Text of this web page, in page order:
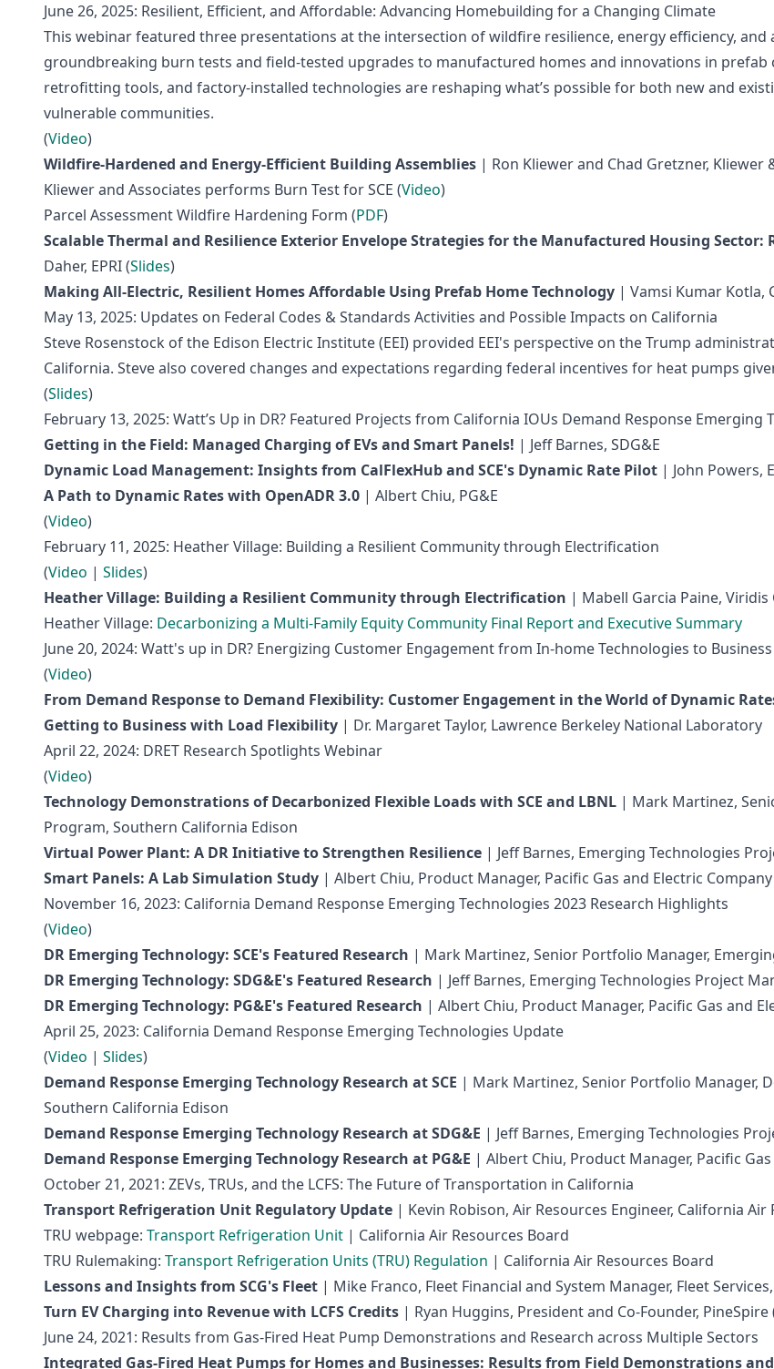
June 26, 2025: Resilient, Efficient, and Affordable: Advancing Homebuilding for a Changing Climate
This webinar featured three presentations at the intersection of wildfire resilience, energy efficiency,
groundbreaking burn tests and field-tested upgrades to manufactured homes and innovations in
retrofitting tools, and factory-installed technologies are reshaping what’s possible for both new and
vulnerable communities.
(Video)
Wildfire-Hardened and Energy-Efficient Building Assemblies | Ron Kliewer and Chad Gretzner, Kliewer
Kliewer and Associates performs Burn Test for SCE (Video)
Parcel Assessment Wildfire Hardening Form (PDF)
Scalable Thermal and Resilience Exterior Envelope Strategies for the Manufactured Housing Sector:
Daher, EPRI (Slides)
Making All-Electric, Resilient Homes Affordable Using Prefab Home Technology | Vamsi Kumar Kotla,
May 13, 2025: Updates on Federal Codes & Standards Activities and Possible Impacts on California
Steve Rosenstock of the Edison Electric Institute (EEI) provided EEI's perspective on the Trump
California. Steve also covered changes and expectations regarding federal incentives for heat pumps
(Slides)
February 13, 2025: Watt’s Up in DR? Featured Projects from California IOUs Demand Response Emerging
Getting in the Field: Managed Charging of EVs and Smart Panels! | Jeff Barnes, SDG&E
Dynamic Load Management: Insights from CalFlexHub and SCE's Dynamic Rate Pilot | John Powers,
A Path to Dynamic Rates with OpenADR 3.0 | Albert Chiu, PG&E
(Video)
February 11, 2025: Heather Village: Building a Resilient Community through Electrification
(Video | Slides)
Heather Village: Building a Resilient Community through Electrification | Mabell Garcia Paine,
Heather Village: Decarbonizing a Multi-Family Equity Community Final Report and Executive Summary
June 20, 2024: Watt's up in DR? Energizing Customer Engagement from In-home Technologies to
(Video)
From Demand Response to Demand Flexibility: Customer Engagement in the World of Dynamic
Getting to Business with Load Flexibility | Dr. Margaret Taylor, Lawrence Berkeley National Laboratory
April 22, 2024: DRET Research Spotlights Webinar
(Video)
Technology Demonstrations of Decarbonized Flexible Loads with SCE and LBNL | Mark Martinez,
Program, Southern California Edison
Virtual Power Plant: A DR Initiative to Strengthen Resilience | Jeff Barnes, Emerging Technologies
Smart Panels: A Lab Simulation Study | Albert Chiu, Product Manager, Pacific Gas and Electric Company
November 16, 2023: California Demand Response Emerging Technologies 2023 Research Highlights
(Video)
DR Emerging Technology: SCE's Featured Research | Mark Martinez, Senior Portfolio Manager,
DR Emerging Technology: SDG&E's Featured Research | Jeff Barnes, Emerging Technologies Project
DR Emerging Technology: PG&E's Featured Research | Albert Chiu, Product Manager, Pacific Gas and
April 25, 2023: California Demand Response Emerging Technologies Update
(Video | Slides)
Demand Response Emerging Technology Research at SCE | Mark Martinez, Senior Portfolio Manager,
Southern California Edison
Demand Response Emerging Technology Research at SDG&E | Jeff Barnes, Emerging Technologies
Demand Response Emerging Technology Research at PG&E | Albert Chiu, Product Manager, Pacific
October 21, 2021: ZEVs, TRUs, and the LCFS: The Future of Transportation in California
Transport Refrigeration Unit Regulatory Update | Kevin Robison, Air Resources Engineer, California Air
TRU webpage: Transport Refrigeration Unit | California Air Resources Board
TRU Rulemaking: Transport Refrigeration Units (TRU) Regulation | California Air Resources Board
Lessons and Insights from SCG's Fleet | Mike Franco, Fleet Financial and System Manager, Fleet Services,
Turn EV Charging into Revenue with LCFS Credits | Ryan Huggins, President and Co-Founder, PineSpire
June 24, 2021: Results from Gas-Fired Heat Pump Demonstrations and Research across Multiple Sectors
Integrated Gas-Fired Heat Pumps for Homes and Businesses: Results from Field Demonstrations